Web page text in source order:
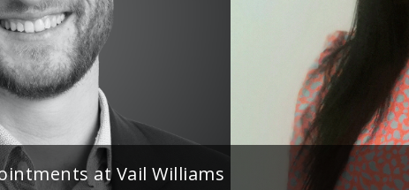
at Vail Williams